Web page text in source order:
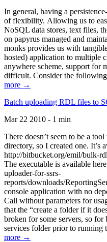
In general, having a
of flexibility. Allowing us to
NoSQL data stores, text files,
on papyrus managed and
monks provides us with
hosted) application to multiple
anywhere scheme, support for
difficult. Consider the
more →
Batch uploading RDL files to
Mar 22 2010 - 1 min
There doesn’t seem to be a
directory, so I created one. It’s
http://bitbucket.org/emil/bulk-
The executable is available
uploader-for-ssrs-
reports/downloads/
console application with no
Call without parameters for
that the “create a folder if it
broken for some servers, so for
services folder prior to running
more →